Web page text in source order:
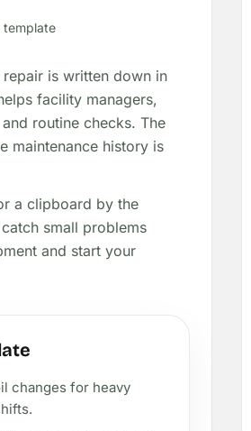
template
is written down in
facility managers,
routine checks. The
maintenance history is
a clipboard by the
small problems
and start your
changes for heavy